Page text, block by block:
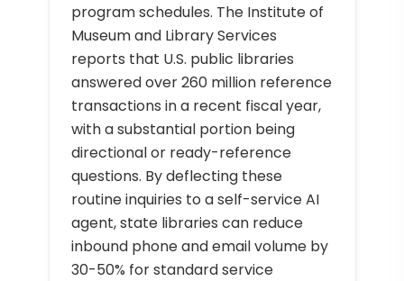
program schedules. The Institute of
Museum and Library Services
reports that U.S. public libraries
answered over 260 million reference
transactions in a recent fiscal year,
with a substantial portion being
directional or ready-reference
questions. By deflecting these
routine inquiries to a self-service AI
agent, state libraries can reduce
inbound phone and email volume by
30-50% for standard service